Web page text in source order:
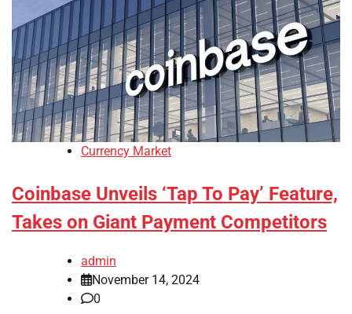
Currency Market
Coinbase Unveils ‘Tap To Pay’ Feature,
Takes on Giant Payment Competitors
admin
November 14, 2024
0